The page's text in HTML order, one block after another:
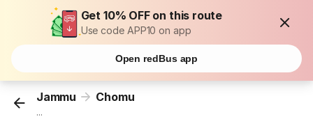
Get 10% OFF on this route
Use code APP10 on app
Open redBus app
Jammu Chomu
...